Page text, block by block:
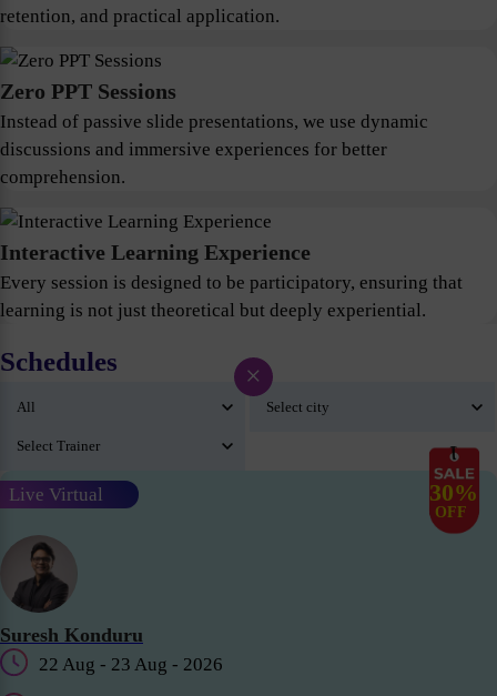
retention, and practical application.
Zero PPT Sessions
Instead of passive slide presentations, we use dynamic
discussions and immersive experiences for better
comprehension.
Interactive Learning Experience
Every session is designed to be participatory, ensuring that
learning is not just theoretical but deeply experiential.
Schedules
Live Virtual 30%
OFF
Suresh Konduru
22 Aug - 23 Aug - 2026
×